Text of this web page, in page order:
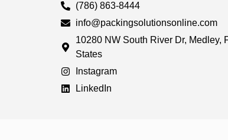
(786) 863-8444
info@packingsolutionsonline.com
10280 NW South River Dr, Medley,
States
Instagram
LinkedIn